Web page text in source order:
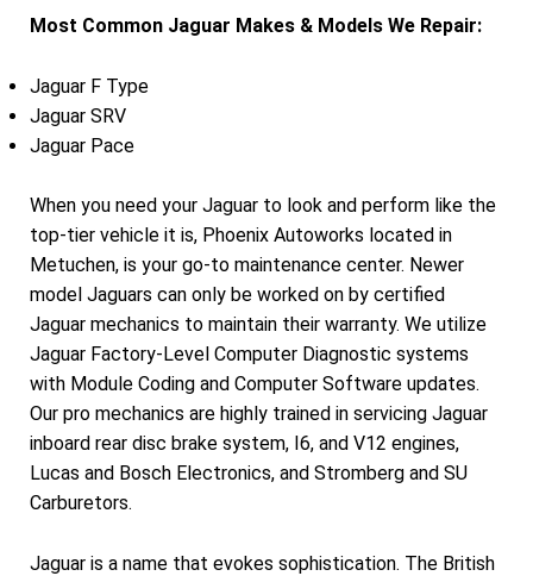
Most Common Jaguar Makes & Models We Repair:
Jaguar F Type
Jaguar SRV
Jaguar Pace
When you need your Jaguar to look and perform like the
top-tier vehicle it is, Phoenix Autoworks located in
Metuchen, is your go-to maintenance center. Newer
model Jaguars can only be worked on by certified
Jaguar mechanics to maintain their warranty. We utilize
Jaguar Factory-Level Computer Diagnostic systems
with Module Coding and Computer Software updates.
Our pro mechanics are highly trained in servicing Jaguar
inboard rear disc brake system, I6, and V12 engines,
Lucas and Bosch Electronics, and Stromberg and SU
Carburetors.
Jaguar is a name that evokes sophistication. The British